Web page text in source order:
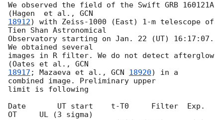
We observed the field of the Swift GRB 160121A
(Hagen  et al.,
18912) with Zeiss-1000 (East) 1-m telescope of
Tien Shan Astronomical
Observatory starting on Jan. 22 (UT) 16:17:07.
We obtained several
images in R filter. We do not detect afterglow
(Oates et al.,
18917 ; Mazaeva et al., GCN 18920) in a
combined image. Preliminary upper
limit is following
Date       UT start    t-T0     Filter  Exp.
OT     UL (3 sigma)